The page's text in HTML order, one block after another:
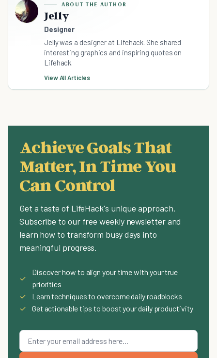
ABOUT THE AUTHOR
Jelly
Designer
Jelly was a designer at Lifehack. She shared
interesting graphics and inspiring quotes on
Lifehack.
View All Articles
Achieve Goals That
Matter, In Time You
Can Control
Get a taste of LifeHack's unique approach.
Subscribe to our free weekly newsletter and
learn how to transform busy days into
meaningful progress.
✓
Discover how to align your time with your true
priorities
✓
Learn techniques to overcome daily roadblocks
✓
Get actionable tips to boost your daily productivity